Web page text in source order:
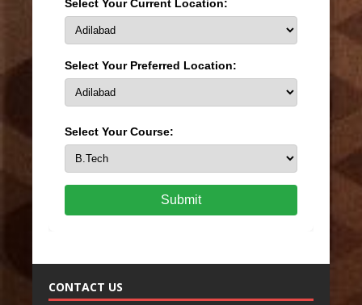
Select Your Current Location:
Select Your Preferred Location:
Select Your Course:
Submit
CONTACT US